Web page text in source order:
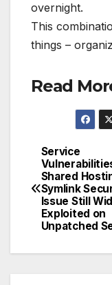
overnight.
This
things –
Read
Post
Service
Shared
Symlink
Issue Still
Exploited on
Unpatched